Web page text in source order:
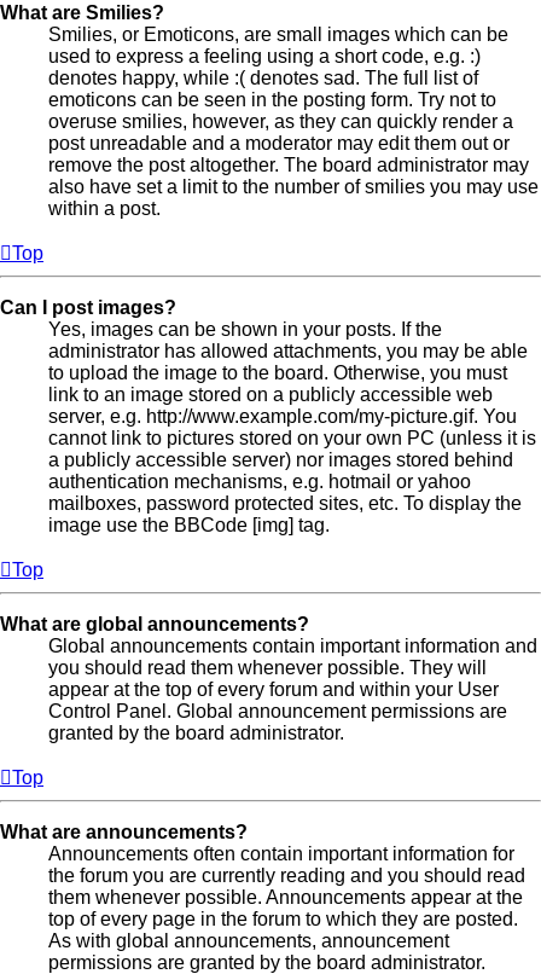
What are Smilies?
Smilies, or Emoticons, are small images which can be
used to express a feeling using a short code, e.g. :)
denotes happy, while :( denotes sad. The full list of
emoticons can be seen in the posting form. Try not to
overuse smilies, however, as they can quickly render a
post unreadable and a moderator may edit them out or
remove the post altogether. The board administrator may
also have set a limit to the number of smilies you may use
within a post.
Top
Can I post images?
Yes, images can be shown in your posts. If the
administrator has allowed attachments, you may be able
to upload the image to the board. Otherwise, you must
link to an image stored on a publicly accessible web
server, e.g. http://www.example.com/my-picture.gif. You
cannot link to pictures stored on your own PC (unless it is
a publicly accessible server) nor images stored behind
authentication mechanisms, e.g. hotmail or yahoo
mailboxes, password protected sites, etc. To display the
image use the BBCode [img] tag.
Top
What are global announcements?
Global announcements contain important information and
you should read them whenever possible. They will
appear at the top of every forum and within your User
Control Panel. Global announcement permissions are
granted by the board administrator.
Top
What are announcements?
Announcements often contain important information for
the forum you are currently reading and you should read
them whenever possible. Announcements appear at the
top of every page in the forum to which they are posted.
As with global announcements, announcement
permissions are granted by the board administrator.